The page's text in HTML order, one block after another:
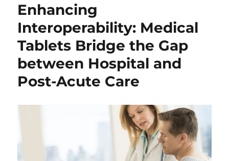
Enhancing
Interoperability: Medical
Tablets Bridge the Gap
between Hospital and
Post-Acute Care